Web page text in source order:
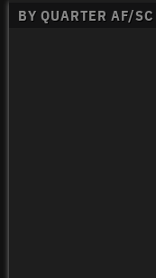
BY QUARTER AF/SC